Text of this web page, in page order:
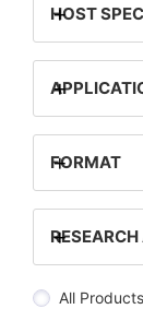
HOST
+
+
FORMAT
+
+
All Products